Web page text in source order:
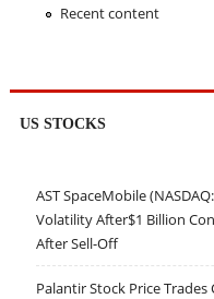
Recent content
US STOCKS
AST SpaceMobile
Volatility After$1 Billion
After Sell-Off
Palantir Stock Price